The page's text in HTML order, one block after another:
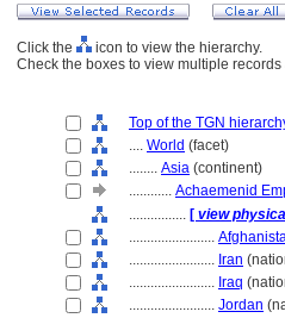
Click the
icon to view the hierarchy.
Check the boxes to view multiple records
Top of the TGN
.... World (facet)
........ Asia (continent)
............ Achaemenid
................ [ view
........................
........................ Iran
........................ Iraq
........................ Jordan